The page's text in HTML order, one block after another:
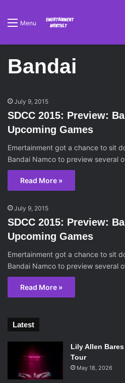
Menu
Bandai
July 9, 2015
SDCC 2015: Preview:
Upcoming Games
Emertainment got a chance to sit
Bandai Namco to preview several
Read More »
July 9, 2015
SDCC 2015: Preview:
Upcoming Games
Emertainment got a chance to sit
Bandai Namco to preview several
Read More »
Latest
Lily Allen Bares
Tour
May 18, 2026